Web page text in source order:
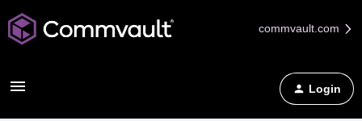
commvault.com
Login